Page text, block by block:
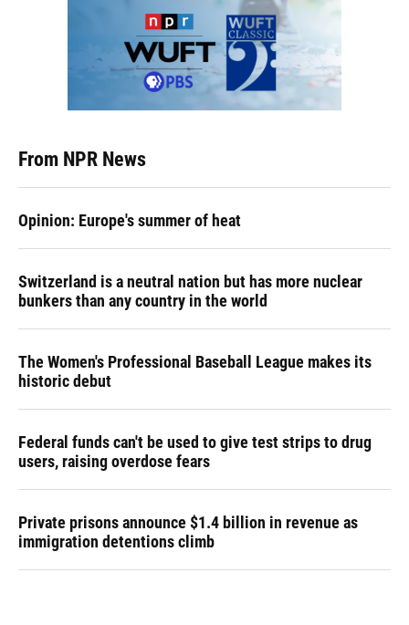
From NPR News
Opinion: Europe's summer of heat
Switzerland is a neutral nation but has more nuclear
bunkers than any country in the world
The Women's Professional Baseball League makes its
historic debut
Federal funds can't be used to give test strips to drug
users, raising overdose fears
Private prisons announce $1.4 billion in revenue as
immigration detentions climb